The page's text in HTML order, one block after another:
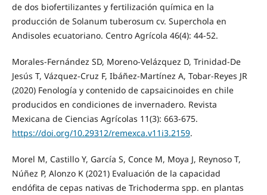
de dos biofertilizantes y fertilización química en la
producción de Solanum tuberosum cv. Superchola en
Andisoles ecuatoriano. Centro Agrícola 46(4): 44-52.
Morales-Fernández SD, Moreno-Velázquez D, Trinidad-De
Jesús T, Vázquez-Cruz F, Ibáñez-Martínez A, Tobar-Reyes JR
(2020) Fenología y contenido de capsaicinoides en chile
producidos en condiciones de invernadero. Revista
Mexicana de Ciencias Agrícolas 11(3): 663-675.
https://doi.org/10.29312/remexca.v11i3.2159.
Morel M, Castillo Y, García S, Conce M, Moya J, Reynoso T,
Núñez P, Alonzo K (2021) Evaluación de la capacidad
endófita de cepas nativas de Trichoderma spp. en plantas